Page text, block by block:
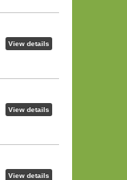
View details
View details
View details